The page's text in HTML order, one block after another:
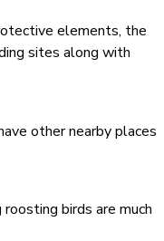
elements, the
sites along with
other nearby places
birds are much